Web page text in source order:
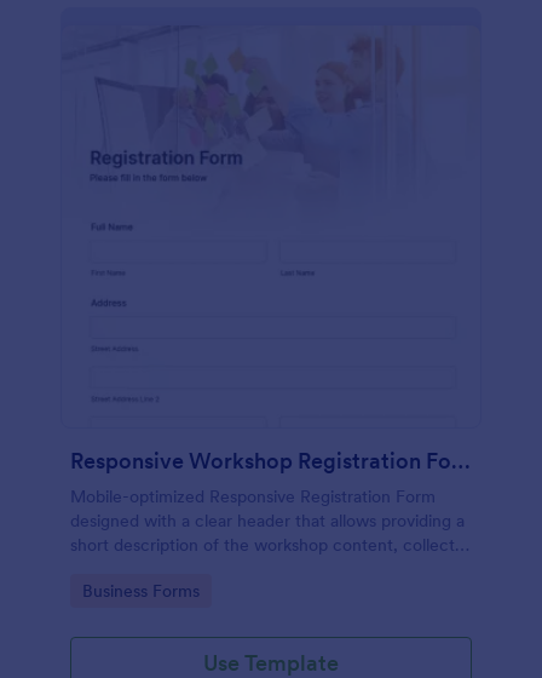
Responsive Workshop Registration Form
Mobile-optimized Responsive Registration Form
designed with a clear header that allows providing a
short description of the workshop content, collects
and add further comments.
Go to Category:
Business Forms
Use Template